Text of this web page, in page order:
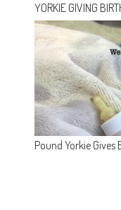
YORKIE GIVING
Pound Yorkie Gives